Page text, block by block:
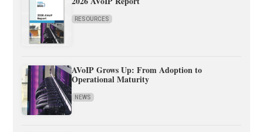
RESOURCES
AVoIP Grows Up: From Adoption to
Operational Maturity
NEWS